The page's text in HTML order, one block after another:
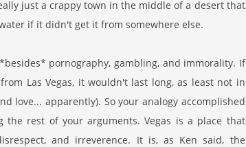
just a crappy town in the middle of a desert that
if it didn't get it from somewhere else.
pornography, gambling, and immorality. If
Las Vegas, it wouldn't last long, as least not in
love... apparently). So your analogy accomplished
the rest of your arguments. Vegas is a place that
and irreverence. It is, as Ken said, the